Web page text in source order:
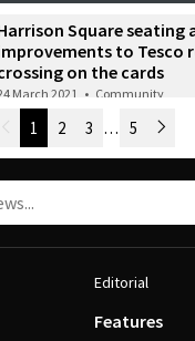
Square seating
to Tesco
on the cards
March 2021 • Community
Newer Posts
1 2 3 … 5 Older
Editorial
Features